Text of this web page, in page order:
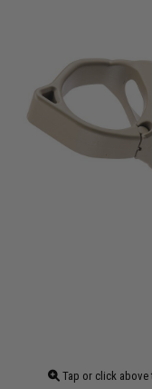
Tap or click